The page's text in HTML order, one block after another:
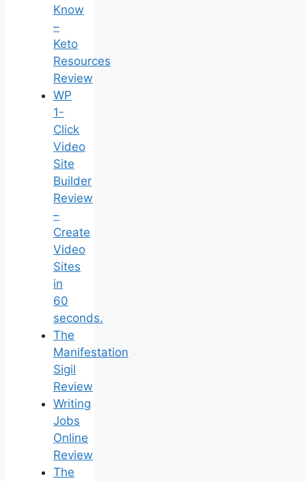
Know
–
Keto
Resources
Review
WP
1-
Click
Video
Site
Builder
Review
–
Create
Video
Sites
in
60
seconds.
The
Manifestation
Sigil
Review
Writing
Jobs
Online
Review
The